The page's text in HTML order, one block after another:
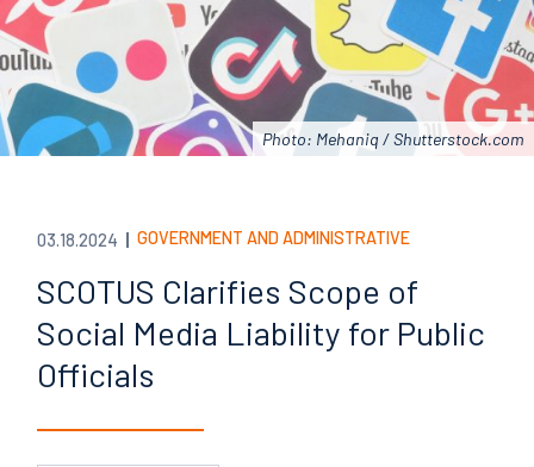
Photo: Mehaniq / Shutterstock.com
03.18.2024 GOVERNMENT AND ADMINISTRATIVE
SCOTUS Clarifies Scope of
Social Media Liability for Public
Officials